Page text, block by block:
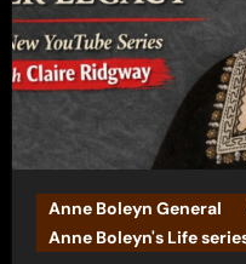
Anne Boleyn General
Anne Boleyn's Life